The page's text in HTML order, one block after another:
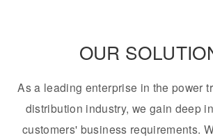
OUR
As a leading enterprise in the power
distribution industry, we gain deep
customers' business requirements.